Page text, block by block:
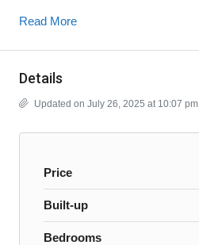
Read More
Details
Updated on July 26, 2025 at 10:07 pm
Price
Built-up
Bedrooms